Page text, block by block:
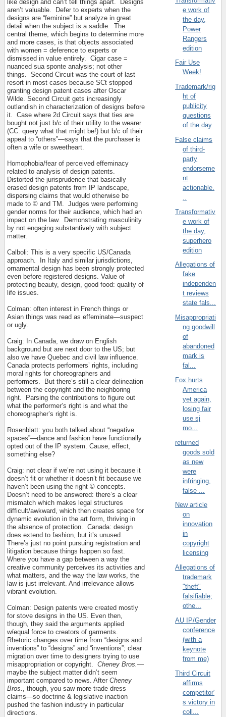
like design and can’t tell things apart.
Designs
aren’t valuable.
Defer to experts when the
designs are “feminine” but analyze in great
detail when the subject is a saddle.
The
central theme, which begins to determine more
and more cases, is that objects associated
with women = deference to experts or
dismissed in value entirely.
Cigar case =
nuanced sua sponte analysis; not other
things.
Second Circuit was the court of last
resort in most cases because SCt stopped
granting design patent cases after Oscar
Wilde. Second Circuit gets increasingly
outlandish in characterization of designs before
it.
Case where 2d Circuit says that ties are
bought not just b/c of their utility to the wearer
(CC: query what that might be!) but b/c of their
appeal to “others”—says that the purchaser is
often a wife or sweetheart.
Homophobia/fear of perceived effeminacy
related to analysis of design patents.
Distorted the jurisprudence that basically
erased design patents from IP landscape,
dispersing claims that would otherwise be
made to © and TM.
Judges were performing
gender norms for their audience, which had an
impact on the law.
Demonstrating masculinity
by not engaging substantively with subject
matter.
Calboli: This is a very specific US/Canada
approach.
In Italy and similar jurisdictions,
ornamental design has been strongly protected
even before registered designs. Value of
protecting beauty, design, good food: quality of
life issues.
Colman: often interest in French things or
Asian things was read as effeminate—suspect
or ugly.
Craig: In Canada, we draw on English
background but are next door to the US; but
also we have Quebec and civil law influence.
Canada protects performers’ rights, including
moral rights for choreographers and
performers.
But there’s still a clear delineation
between the copyright and the neighboring
right.
Parsing the contributions to figure out
what the performer’s right is and what the
choreographer’s right is.
Rosenblatt: you both talked about “negative
spaces”—dance and fashion have functionally
opted out of the IP system. Cause, effect,
something else?
Craig: not clear if we’re not using it because it
doesn’t fit or whether it doesn’t fit because we
haven’t been using the right © concepts.
Doesn’t need to be answered: there’s a clear
mismatch which makes legal structures
difficult/awkward, which then creates space for
dynamic evolution in the art form, thriving in
the absence of protection.
Canada: design
does extend to fashion, but it’s unused.
There’s just no point pursuing registration and
litigation because things happen so fast.
Where you have a gap between a way the
creative community perceives its activities and
what matters, and the way the law works, the
law is just irrelevant. And irrelevance allows
vibrant evolution.
Colman: Design patents were created mostly
for stove designs in the US. Even then,
though, they said the arguments applied
w/equal force to creators of garments.
Rhetoric changes over time from “designs and
inventions” to “designs” and “inventions”; clear
migration over time to designers trying to use
misappropriation or copyright.
Cheney Bros.—
maybe the subject matter didn’t seem
important compared to news. AfterCheney
Bros.
, though, you saw more trade dress
claims—so doctrine & legislative inaction
pushed the fashion industry in particular
directions.
e work of
the day,
Power
Rangers
edition
Fair Use
Week!
Trademark/rig
ht of
publicity
questions
of the day
False claims
of third-
party
endorseme
nt
actionable.
Transformativ
e work of
the day,
superhero
edition
Allegations of
fake
independen
t reviews
state fals...
Misappropriati
ng goodwill
of
abandoned
mark is
fal...
Fox hurts
America
yet again,
losing fair
use sj
mo...
returned
goods sold
as new
were
infringing,
false ...
New article
on
innovation
in
copyright
licensing
Allegations of
trademark
"theft"
falsifiable;
othe...
AU IP/Gender
conference
(with a
keynote
from me)
Third Circuit
affirms
competitor'
s victory in
coll...